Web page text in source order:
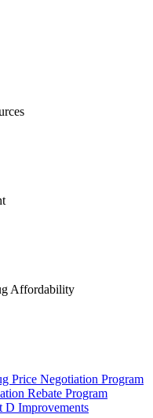
Affordability
Price Negotiation Program
Rebate Program
D Improvements